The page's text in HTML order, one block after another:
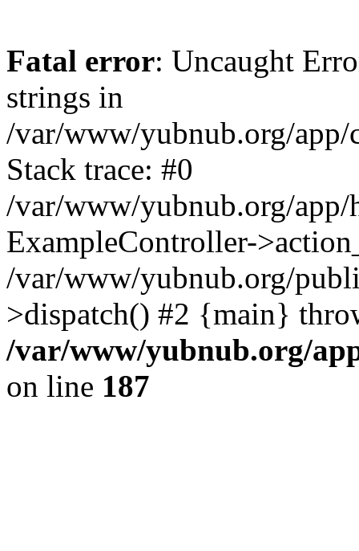
Fatal error: Uncaught
strings in
/var/www/yubnub.org/
Stack trace: #0
/var/www/yubnub.org/app/
ExampleController-
/var/www/yubnub.org/
>dispatch() #2 {main}
/var/www/yubnub.org/
on line 187